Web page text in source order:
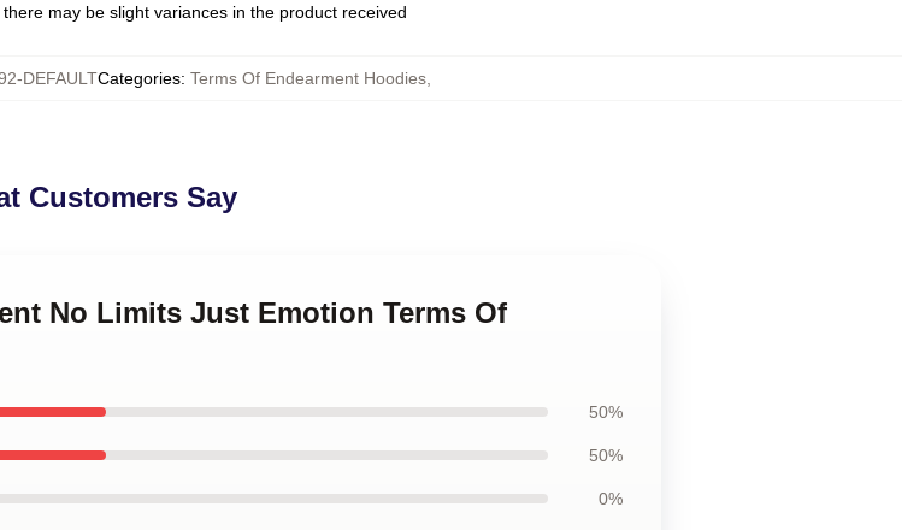
may be slight variances in the product received
DEFAULTCategories: Terms Of Endearment Hoodies
Customers Say
No Limits Just Emotion Terms Of
50%
50%
0%